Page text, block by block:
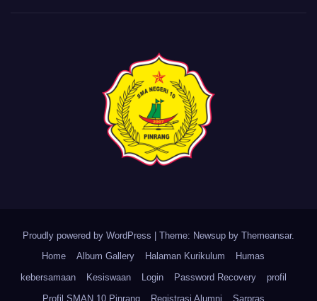
Proudly powered by WordPress Theme: Newsup by Themeansar.
Home
Album Gallery Halaman Kurikulum
Humas
kebersamaan
Kesiswaan Login Password Recovery
profil
Profil SMAN 10 Pinrang
Registrasi Alumni Sarpras